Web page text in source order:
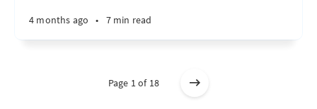
4 months ago • 7 min read
Page 1 of 18